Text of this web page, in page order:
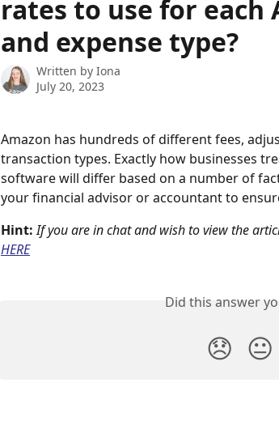
rates to use for each
and expense type?
Written by Iona
July 20, 2023
Amazon has hundreds of different fees,
transaction types. Exactly how businesses
software will differ based on a number of
your financial advisor or accountant to
Hint: If you are in chat and wish to view the
HERE
Did this answer
😞 😐